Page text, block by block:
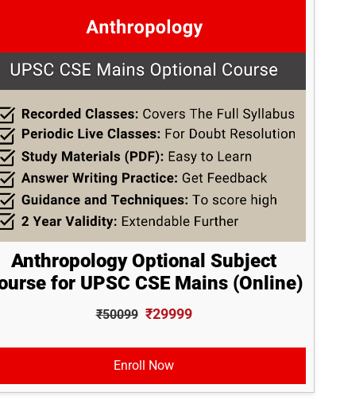
Anthropology Optional Subject
for UPSC CSE Mains (Online)
₹50099 ₹29999
Enroll Now